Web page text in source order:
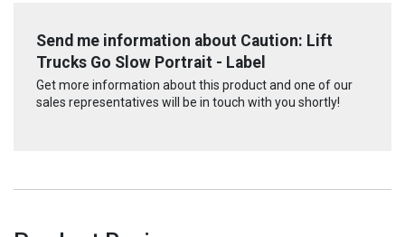
Send me information about Caution: Lift
Trucks Go Slow Portrait - Label
Get more information about this product and one of our
sales representatives will be in touch with you shortly!